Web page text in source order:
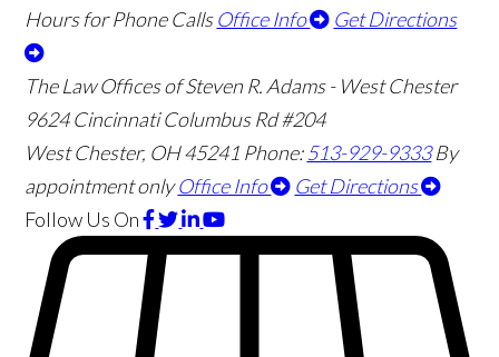
Hours for Phone Calls Office Info Get Directions
The Law Offices of Steven R. Adams - West Chester
9624 Cincinnati Columbus Rd #204
West Chester, OH45241 Phone:513-929-9333 By
appointment only Office Info
Get Directions
Follow Us On